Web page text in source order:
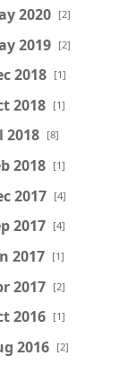
2020 [2]
2019 [2]
2018 [1]
2018 [1]
2018 [8]
2018 [1]
2017 [4]
2017 [4]
2017 [1]
2017 [2]
2016 [1]
2016 [2]